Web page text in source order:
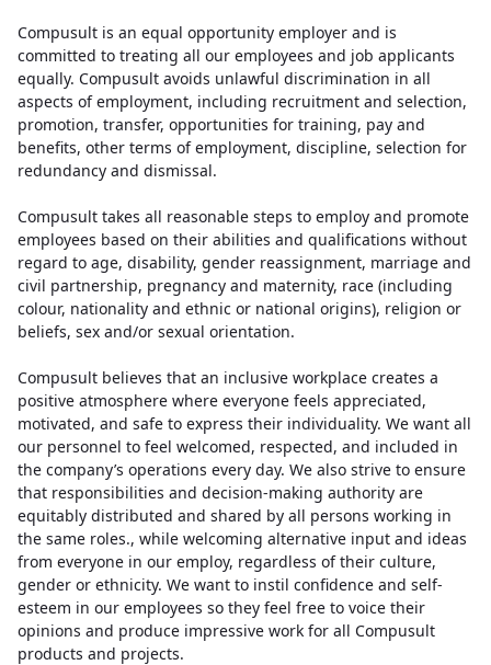
Compusult is an equal opportunity employer and is
committed to treating all our employees and job applicants
equally. Compusult avoids unlawful discrimination in all
aspects of employment, including recruitment and selection,
promotion, transfer, opportunities for training, pay and
benefits, other terms of employment, discipline, selection for
redundancy and dismissal.
Compusult takes all reasonable steps to employ and promote
employees based on their abilities and qualifications without
regard to age, disability, gender reassignment, marriage and
civil partnership, pregnancy and maternity, race (including
colour, nationality and ethnic or national origins), religion or
beliefs, sex and/or sexual orientation.
Compusult believes that an inclusive workplace creates a
positive atmosphere where everyone feels appreciated,
motivated, and safe to express their individuality. We want all
our personnel to feel welcomed, respected, and included in
the company’s operations every day. We also strive to ensure
that responsibilities and decision-making authority are
equitably distributed and shared by all persons working in
the same roles., while welcoming alternative input and ideas
from everyone in our employ, regardless of their culture,
gender or ethnicity. We want to instil confidence and self-
esteem in our employees so they feel free to voice their
opinions and produce impressive work for all Compusult
products and projects.